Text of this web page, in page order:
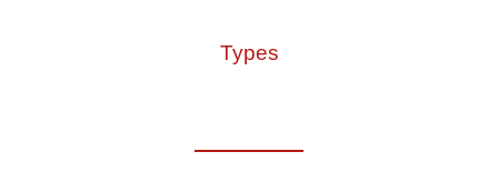
Types